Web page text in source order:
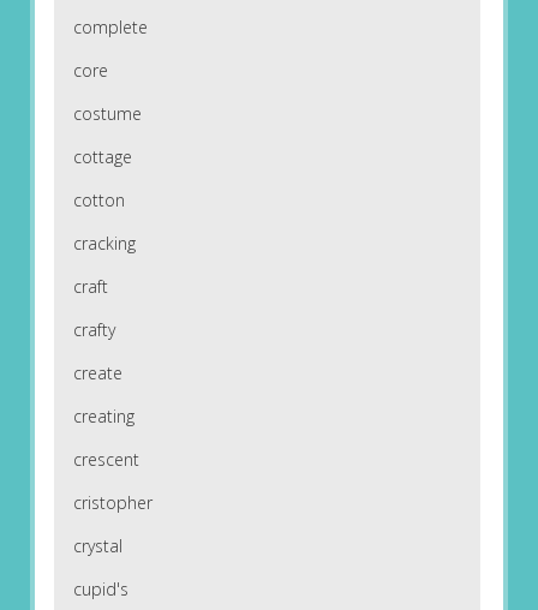
complete
core
costume
cottage
cotton
cracking
craft
crafty
create
creating
crescent
cristopher
crystal
cupid's